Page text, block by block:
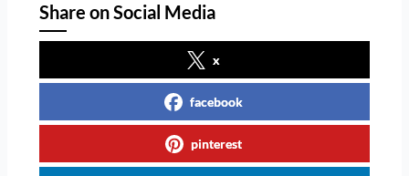
Share on Social Media
x
facebook
pinterest